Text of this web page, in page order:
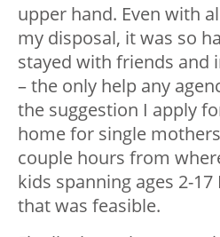
upper hand. Even with
my disposal, it was so
stayed with friends and
– the only help any
the suggestion I apply
home for single
couple hours from
kids spanning ages 2-
that was feasible.